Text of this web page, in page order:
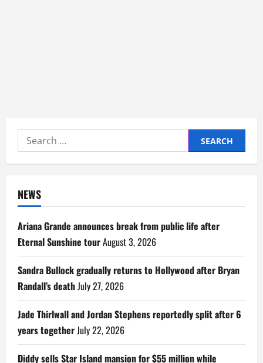
Search
for:
NEWS
Ariana Grande announces break from public life after
Eternal Sunshine tourAugust 3, 2026
Sandra Bullock gradually returns to Hollywood after Bryan
Randall’s deathJuly 27, 2026
Jade Thirlwall and Jordan Stephens reportedly split after 6
years togetherJuly 22, 2026
Diddy sells Star Island mansion for $55 million while